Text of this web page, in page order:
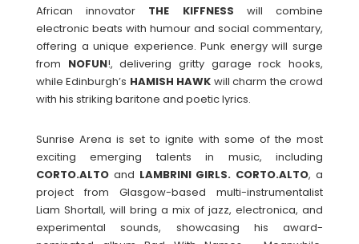
African innovator THE KIFFNESS will combine
electronic beats with humour and social commentary,
offering a unique experience. Punk energy will surge
from NOFUN!, delivering gritty garage rock hooks,
while Edinburgh’s HAMISH HAWK will charm the crowd
with his striking baritone and poetic lyrics.
Sunrise Arena is set to ignite with some of the most
exciting emerging talents in music, including
CORTO.ALTO and LAMBRINI GIRLS. CORTO.ALTO, a
project from Glasgow-based multi-instrumentalist
Liam Shortall, will bring a mix of jazz, electronica, and
experimental sounds, showcasing his award-